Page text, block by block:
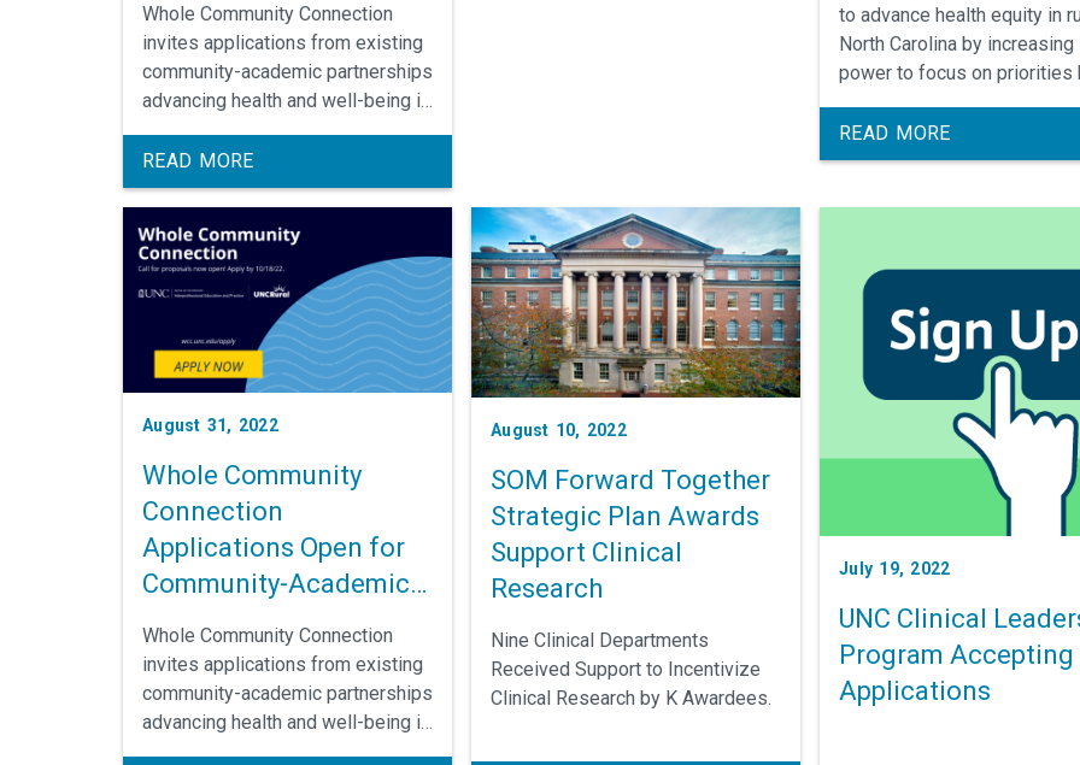
Whole Community Connection
invites applications from existing
community-academic partnerships
advancing health and well-being in
Edgecombe or Robeson County.
Selected teams participate in
leadership development and
community-led solutions. The call
for applications closes Sept. 15.
READ MORE
to advance health equity in
North Carolina by increasing
power to focus on priorities
and at the community level
co-creating a model of
relationship centered
READ MORE
August 31, 2022
Whole Community
Connection
Applications Open for
Community-Academic
Whole Community Connection
invites applications from existing
community-academic partnerships
advancing health and well-being in
August 10, 2022
SOM Forward Together
Strategic Plan Awards
Support Clinical
Research
Nine Clinical Departments
Received Support to Incentivize
Clinical Research by K Awardees.
July 19, 2022
UNC Clinical
Program Accepting
Applications